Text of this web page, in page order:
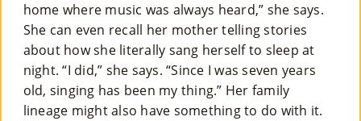
home where music was always heard,” she says.
She can even recall her mother telling stories
about how she literally sang herself to sleep at
night. “I did,” she says. “Since I was seven years
old, singing has been my thing.” Her family
lineage might also have something to do with it.